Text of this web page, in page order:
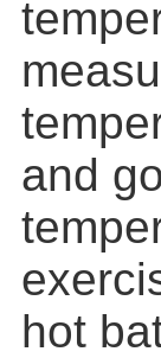
and
hot